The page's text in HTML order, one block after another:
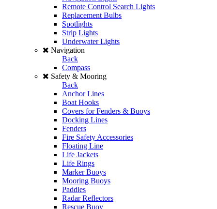
Remote Control Search Lights
Replacement Bulbs
Spotlights
Strip Lights
Underwater Lights
Navigation
Back
Compass
Safety & Mooring
Back
Anchor Lines
Boat Hooks
Covers for Fenders & Buoys
Docking Lines
Fenders
Fire Safety Accessories
Floating Line
Life Jackets
Life Rings
Marker Buoys
Mooring Buoys
Paddles
Radar Reflectors
Rescue Buoy